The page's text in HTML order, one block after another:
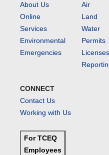
About Us
Online
Services
Environmental
Emergencies
Air
Land
Water
Permits
Licenses
CONNECT
Contact Us
Working with Us
For TCEQ
Employees